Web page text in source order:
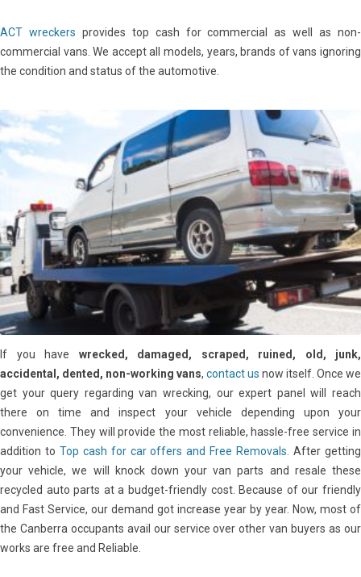
ACT wreckers provides top cash for commercial as well as non-
commercial vans. We accept all models, years, brands of vans ignoring
the condition and status of the automotive.
If you have wrecked, damaged, scraped, ruined, old, junk,
accidental, dented, non-working vans, contact us now itself. Once we
get your query regarding van wrecking, our expert panel will reach
there on time and inspect your vehicle depending upon your
convenience. They will provide the most reliable, hassle-free service in
addition to Top cash for car offers and Free Removals. After getting
your vehicle, we will knock down your van parts and resale these
recycled auto parts at a budget-friendly cost. Because of our friendly
and Fast Service, our demand got increase year by year. Now, most of
the Canberra occupants avail our service over other van buyers as our
works are free and Reliable.